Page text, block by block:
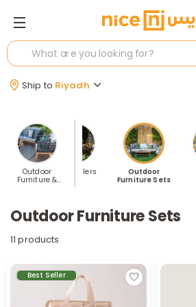
Ship to Riyadh
Outdoor
Furniture &
Best Sellers
Outdoor
Furniture Sets
Outdoor Furniture Sets
11 products
Best Seller